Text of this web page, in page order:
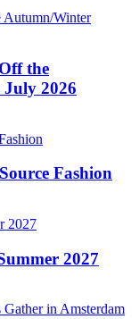
the
July 2026
Fashion
2027